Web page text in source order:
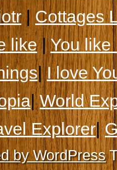
|Cottages
like|You like
|I love
|World
Explorer|
by WordPress